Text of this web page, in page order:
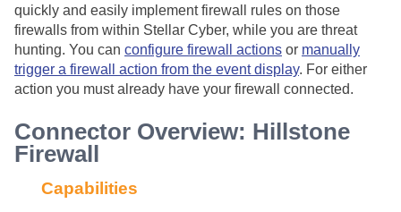
quickly and easily implement firewall rules on those
firewalls from within Stellar Cyber, while you are threat
hunting. You can configure firewall actions or manually
trigger a firewall action from the event display. For either
action you must already have your firewall connected.
Connector Overview: Hillstone
Firewall
Capabilities